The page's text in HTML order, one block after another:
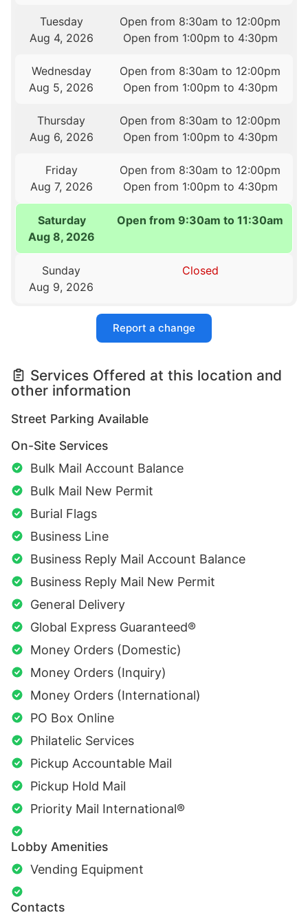
Tuesday
Aug 4, 2026
Open from 8:30am to 12:00pm
Open from 1:00pm to 4:30pm
Wednesday
Aug 5, 2026
Open from 8:30am to 12:00pm
Open from 1:00pm to 4:30pm
Thursday
Aug 6, 2026
Open from 8:30am to 12:00pm
Open from 1:00pm to 4:30pm
Friday
Aug 7, 2026
Open from 8:30am to 12:00pm
Open from 1:00pm to 4:30pm
Saturday
Aug 8, 2026
Open from 9:30am to 11:30am
Sunday
Aug 9, 2026
Closed
Report a change
Services Offered at this location and
other information
Street Parking Available
On-Site Services
Bulk Mail Account Balance
Bulk Mail New Permit
Burial Flags
Business Line
Business Reply Mail Account Balance
Business Reply Mail New Permit
General Delivery
Global Express Guaranteed®
Money Orders (Domestic)
Money Orders (Inquiry)
Money Orders (International)
PO Box Online
Philatelic Services
Pickup Accountable Mail
Pickup Hold Mail
Priority Mail International®
Lobby Amenities
Vending Equipment
Contacts